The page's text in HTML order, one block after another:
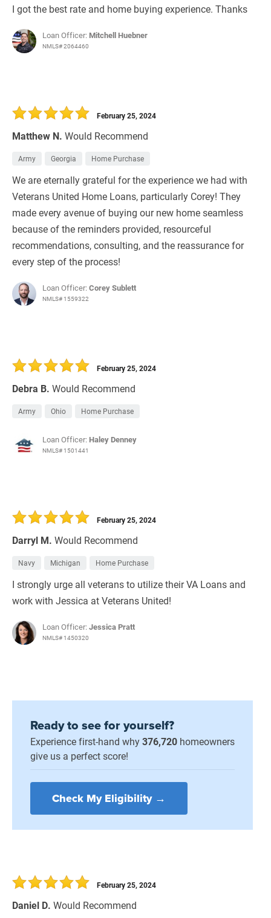
I got the best rate and home buying experience. Thanks
Loan Officer: Mitchell Huebner
NMLS# 2064460
Matthew N. Would Recommend
February 25, 2024
Army Georgia Home Purchase
We are eternally grateful for the experience we had with
Veterans United Home Loans, particularly Corey! They
made every avenue of buying our new home seamless
because of the reminders provided, resourceful
recommendations, consulting, and the reassurance for
every step of the process!
Loan Officer:Corey Sublett
NMLS# 1559322
Debra B. Would Recommend
February 25, 2024
Army Ohio Home Purchase
Loan Officer: Haley Denney
NMLS# 1501441
Darryl M. Would Recommend
February 25, 2024
Navy Michigan Home Purchase
I strongly urge all veterans to utilize their VA Loans and
work with Jessica at Veterans United!
Loan Officer:Jessica Pratt
NMLS# 1450320
Ready to see for yourself?
Experience first-hand why376,720 homeowners
give us a perfect score!
Check My Eligibility →
Daniel D. Would Recommend
February 25, 2024